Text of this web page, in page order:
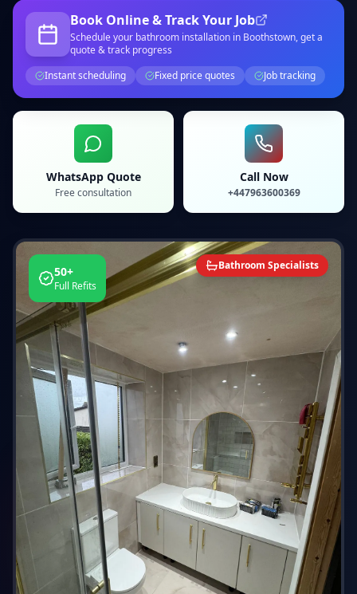
Book Online & Track Your Job
Schedule your bathroom installation in Boothstown, get a
quote & track progress
Instant scheduling
Fixed price quotes Job tracking
WhatsApp Quote
Free consultation
Call Now
+447963600369
50+
Full Refits
Bathroom Specialists